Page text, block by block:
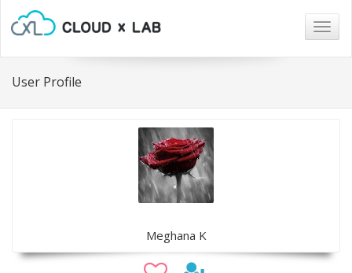
User Profile
Meghana K